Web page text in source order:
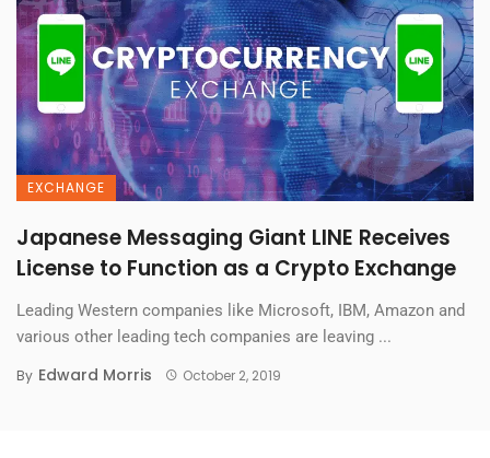
EXCHANGE
Japanese Messaging Giant LINE Receives
License to Function as a Crypto Exchange
Leading Western companies like Microsoft, IBM, Amazon and
various other leading tech companies are leaving ...
By Edward Morris October 2, 2019